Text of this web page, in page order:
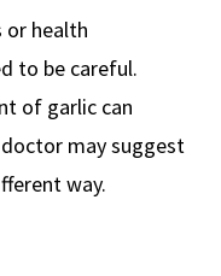
or health
to be careful.
of garlic can
may suggest
way.